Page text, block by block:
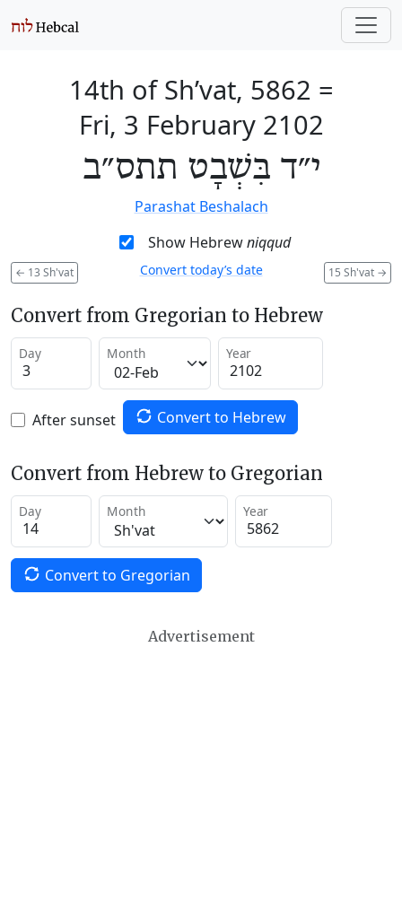
14th of Sh’vat, 5862 =
Fri, 3 February 2102
י״ד בִּשְׁבָט תתס״ב
Parashat Beshalach
Show Hebrewniqqud
← 13 Sh'vat 15 Sh'vat →
Convert today’s date
Convert from Gregorian to Hebrew
Day Month Year
After sunset Convert to Hebrew
Convert from Hebrew to Gregorian
Day Month Year
Convert to Gregorian
Advertisement